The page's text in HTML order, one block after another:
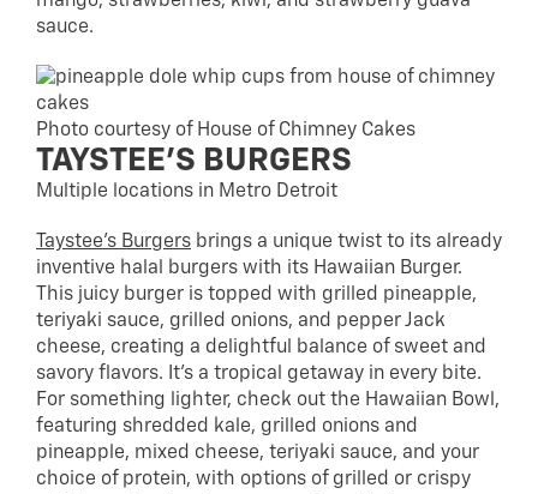
sauce.
Photo courtesy of House of Chimney Cakes
TAYSTEE’S BURGERS
Multiple locations in Metro Detroit
Taystee’s Burgers brings a unique twist to its already
inventive halal burgers with its Hawaiian Burger.
This juicy burger is topped with grilled pineapple,
teriyaki sauce, grilled onions, and pepper Jack
cheese, creating a delightful balance of sweet and
savory flavors. It’s a tropical getaway in every bite.
For something lighter, check out the Hawaiian Bowl,
featuring shredded kale, grilled onions and
pineapple, mixed cheese, teriyaki sauce, and your
choice of protein, with options of grilled or crispy